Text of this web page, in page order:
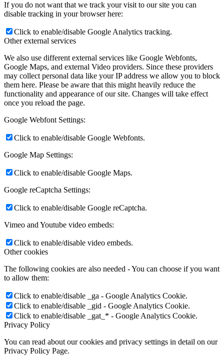
If you do not want that we track your visit to our site you can
disable tracking in your browser here:
Click to enable/disable Google Analytics tracking.
Other external services
We also use different external services like Google Webfonts,
Google Maps, and external Video providers. Since these providers
may collect personal data like your IP address we allow you to block
them here. Please be aware that this might heavily reduce the
functionality and appearance of our site. Changes will take effect
once you reload the page.
Google Webfont Settings:
Click to enable/disable Google Webfonts.
Google Map Settings:
Click to enable/disable Google Maps.
Google reCaptcha Settings:
Click to enable/disable Google reCaptcha.
Vimeo and Youtube video embeds:
Click to enable/disable video embeds.
Other cookies
The following cookies are also needed - You can choose if you want
to allow them:
Click to enable/disable _ga - Google Analytics Cookie.
Click to enable/disable _gid - Google Analytics Cookie.
Click to enable/disable _gat_* - Google Analytics Cookie.
Privacy Policy
You can read about our cookies and privacy settings in detail on our
Privacy Policy Page.